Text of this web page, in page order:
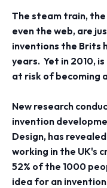
The steam train,
even the web, are
inventions the Brits
years. Yet in 2010,
at risk of becoming
New research
invention
Design, has
working in the UK's
52% of the 1000
idea for an